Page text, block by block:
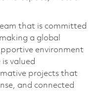
that is committed
a global
environment
valued
projects that
and connected